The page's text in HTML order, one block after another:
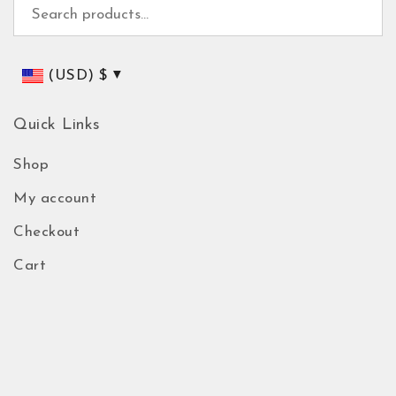
(USD) $
Quick Links
Shop
My account
Checkout
Cart